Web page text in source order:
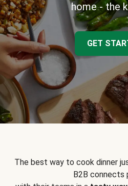
home - the
GET
The best way to cook dinner
B2B connects